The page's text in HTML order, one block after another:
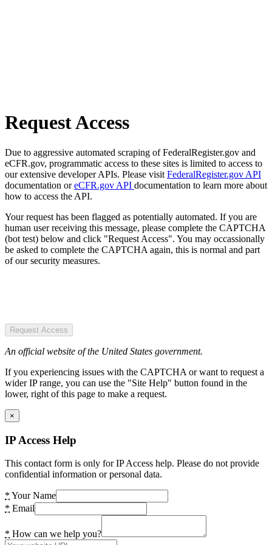
Request Access
Due to aggressive automated scraping of FederalRegister.gov and
eCFR.gov, programmatic access to these sites is limited to access to
our extensive developer APIs. Please visit FederalRegister.gov API
documentation oreCFR.gov API documentation to learn more about
how to access the API.
Your request has been flagged as potentially automated. If you are
human user receiving this message, please complete the CAPTCHA
(bot test) below and click "Request Access". You may occassionally
be asked to complete the CAPTCHA again, this is normal and part
of our security measures.
Request Access
An official website of the United States government.
If you experiencing issues with the CAPTCHA or want to request a
wider IP range, you can use the "Site Help" button found in the
lower, right of this page to make a request.
×
IP Access Help
This contact form is only for IP Access help. Please do not provide
confidential information or personal data.
* Your Name
* Email
* How can we help you?